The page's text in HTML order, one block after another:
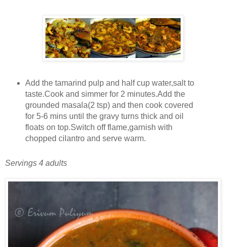
Add the tamarind pulp and half cup water,salt to
taste.Cook and simmer for 2 minutes.Add the
grounded masala(2 tsp) and then cook covered
for 5-6 mins until the gravy turns thick and oil
floats on top.Switch off flame,garnish with
chopped cilantro and serve warm.
Servings 4 adults